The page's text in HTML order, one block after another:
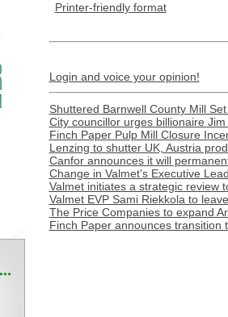
Printer-friendly format
Login and voice your opinion!
Shuttered Barnwell County Mill
City councillor urges billionaire
Finch Paper Pulp Mill Closure
Lenzing to shutter UK, Austria
Canfor announces it will
Change in Valmet's Executive
Valmet initiates a strategic review
Valmet EVP Sami Riekkola to
The Price Companies to expand
Finch Paper announces transition